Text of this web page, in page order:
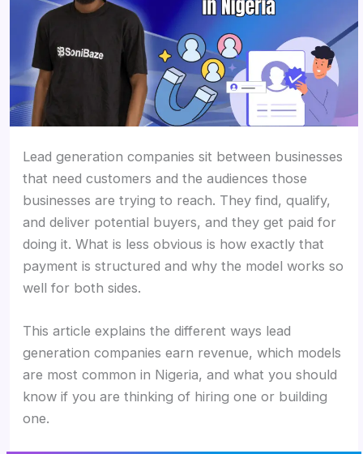
Lead generation companies sit between businesses
that need customers and the audiences those
businesses are trying to reach. They find, qualify,
and deliver potential buyers, and they get paid for
doing it. What is less obvious is how exactly that
payment is structured and why the model works so
well for both sides.
This article explains the different ways lead
generation companies earn revenue, which models
are most common in Nigeria, and what you should
know if you are thinking of hiring one or building
one.